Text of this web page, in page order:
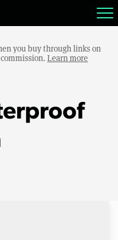
you buy through links on
Learn more